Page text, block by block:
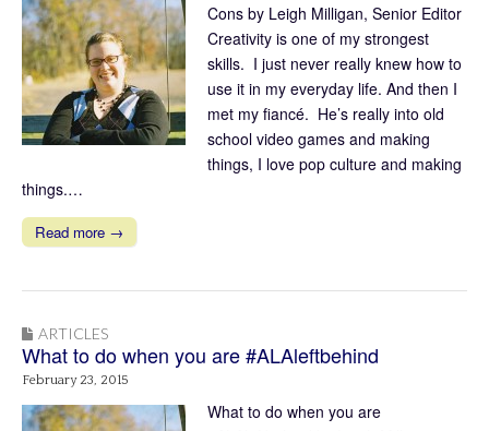
Cons by Leigh Milligan, Senior Editor
Creativity is one of my strongest
skills. I just never really knew how to
use it in my everyday life. And then I
met my fiancé. He’s really into old
school video games and making
things, I love pop culture and making
things.…
Read more →
ARTICLES
What to do when you are #ALAleftbehind
February 23, 2015
What to do when you are